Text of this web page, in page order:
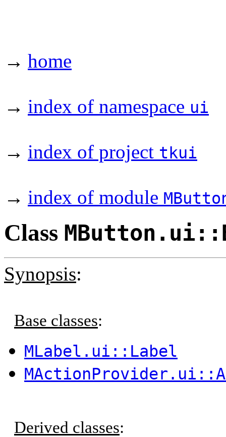
→ home
→ index of namespace ui
→ index of project tkui
→ index of module
Class
Synopsis:
Base classes:
MLabel.ui::Label
Derived classes: